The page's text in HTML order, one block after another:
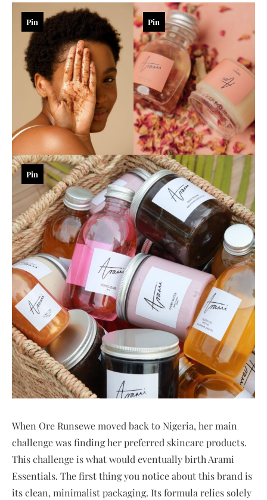
Pin Pin
Pin
When Ore Runsewe moved back to Nigeria, her main
challenge was finding her preferred skincare products.
This challenge is what would eventually birth Arami
Essentials. The first thing you notice about this brand is
its clean, minimalist packaging. Its formula relies solely